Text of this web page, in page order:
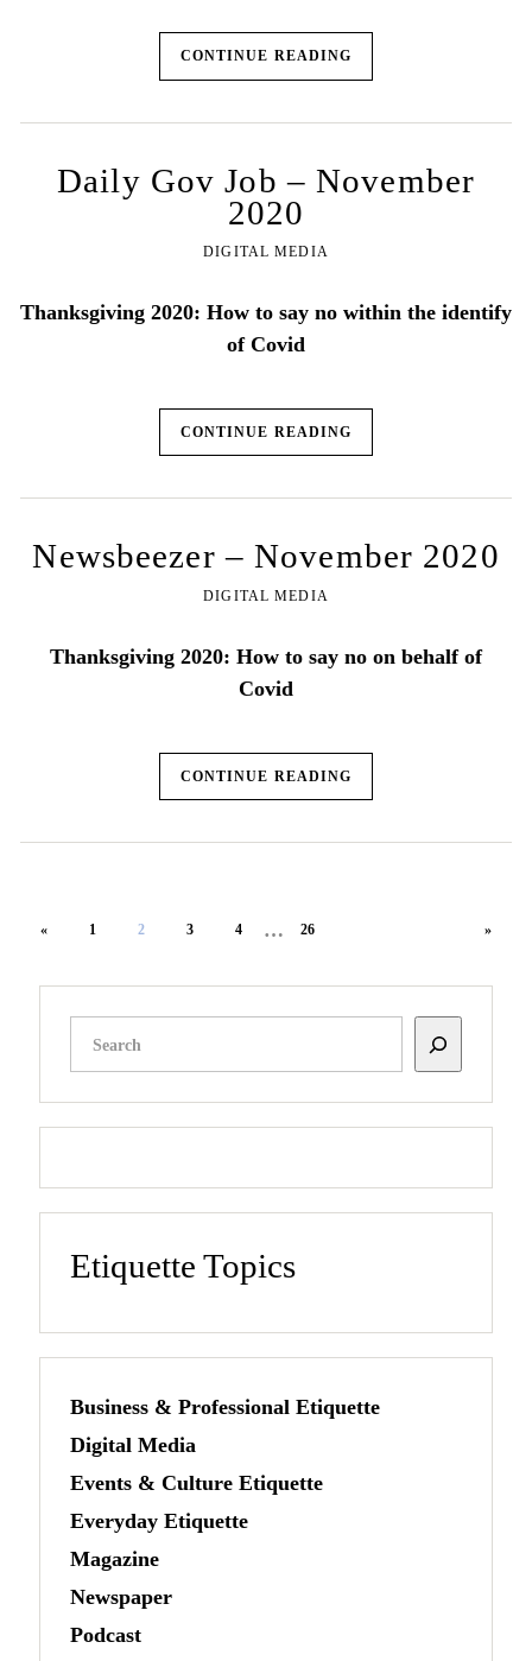
CONTINUE READING
Daily Gov Job – November
2020
DIGITAL MEDIA
Thanksgiving 2020: How to say no within the identify
of Covid
CONTINUE READING
Newsbeezer – November 2020
DIGITAL MEDIA
Thanksgiving 2020: How to say no on behalf of
Covid
CONTINUE READING
« 1 2 3 4 … 26 »
Etiquette Topics
Business & Professional Etiquette
Digital Media
Events & Culture Etiquette
Everyday Etiquette
Magazine
Newspaper
Podcast